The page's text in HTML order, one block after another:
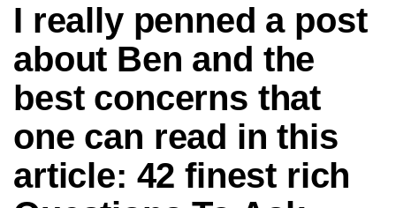
I really penned a post
about Ben and the
best concerns that
one can read in this
article: 42 finest rich